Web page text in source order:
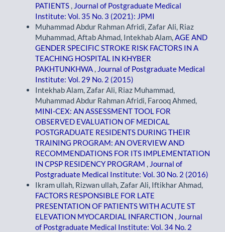
PATIENTS
Journal of Postgraduate Medical
Institute: Vol. 35 No. 3 (2021): JPMI
Muhammad Abdur Rahman Afridi, Zafar Ali, Riaz
Muhammad, Aftab Ahmad, Intekhab Alam, AGE AND
GENDER SPECIFIC STROKE RISK FACTORS IN A
TEACHING HOSPITAL IN KHYBER
PAKHTUNKHWA
Journal of Postgraduate Medical
Institute: Vol. 29 No. 2 (2015)
Intekhab Alam, Zafar Ali, Riaz Muhammad,
Muhammad Abdur Rahman Afridi, Farooq Ahmed,
MINI-CEX: AN ASSESSMENT TOOL FOR
OBSERVED EVALUATION OF MEDICAL
POSTGRADUATE RESIDENTS DURING THEIR
TRAINING PROGRAM: AN OVERVIEW AND
RECOMMENDATIONS FOR ITS IMPLEMENTATION
IN CPSP RESIDENCY PROGRAM
Journal of
Postgraduate Medical Institute: Vol. 30 No. 2 (2016)
Ikram ullah, Rizwan ullah, Zafar Ali, Iftikhar Ahmad,
FACTORS RESPONSIBLE FOR LATE
PRESENTATION OF PATIENTS WITH ACUTE ST
ELEVATION MYOCARDIAL INFARCTION
Journal
of Postgraduate Medical Institute: Vol. 34 No. 2